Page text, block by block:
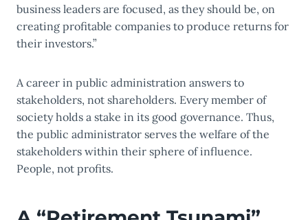
business leaders are focused, as they should be, on
creating profitable companies to produce returns for
their investors.”
A career in public administration answers to
stakeholders, not shareholders. Every member of
society holds a stake in its good governance. Thus,
the public administrator serves the welfare of the
stakeholders within their sphere of influence.
People, not profits.